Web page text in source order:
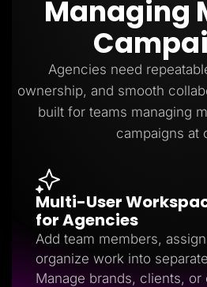
Lead Gen marketers
B2B
Pricing
Resources
Blog
Help Center
Adplexity
Managing
Agencies need
ownership, and smooth
built for teams managing
campaigns at
Multi-User
for Agencies
Add team members,
organize work into
Manage brands, clients, or